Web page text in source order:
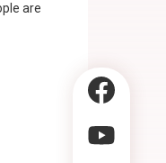
are